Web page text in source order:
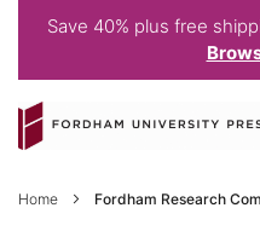
Save 40% plus free
to
Content
Home Fordham Research